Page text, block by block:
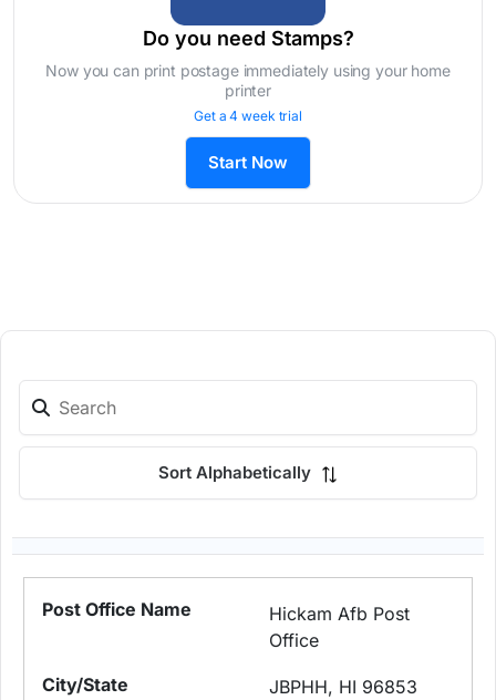
Do you need Stamps?
Now you can print postage immediately using your home
printer
Get a 4 week trial
Start Now
Sort Alphabetically
Hickam Afb Post
Office
JBPHH, HI 96853